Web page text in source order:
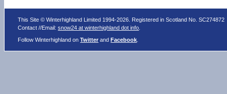
This Site © Winterhighland Limited 1994-2026. Registered in Scotland No. SC274872
Contact //Email:snow24 at winterhighland dot info
Follow Winterhighland onTwitter andFacebook